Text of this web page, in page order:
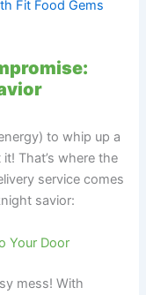
Fit Food Gems
to whip up a
That’s where the
service comes
savior:
Your Door
mess! With